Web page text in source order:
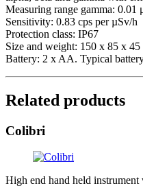
Measuring range gamma: 0.01
Sensitivity: 0.83 cps per µSv/h
Protection class: IP67
Size and weight: 150 x 85 x
Battery: 2 x AA. Typical
Related products
Colibri
High end hand held instrument